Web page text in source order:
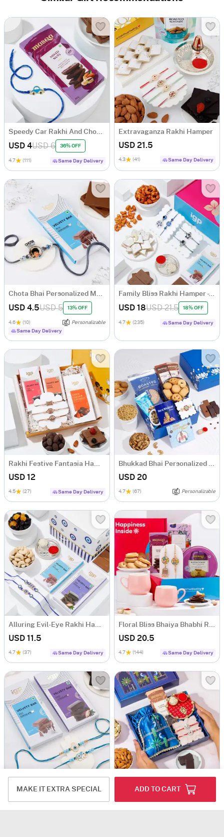
MAKE IT EXTRA SPECIAL ADD TO CART
USD 4USD 6 36% OFF
4.7 (111) Same Day Delivery
Extravaganza Rakhi Hamper
USD 21.5
4.3 (41) Same Day Delivery
USD 4.5USD 5 13% OFF
4.6 (10)
Personalizable
Same Day Delivery
Family Bliss Rakhi Hamper - Set Of 4
USD 18USD 21.5 18% OFF
4.7 (235) Same Day Delivery
USD 12
4.5 (27) Same Day Delivery
USD 20
4.7 (67) Personalizable
USD 11.5
4.7 (37) Same Day Delivery
USD 20.5
4.7 (144) Same Day Delivery
Evil Eye Rakhi Set Of 2 With Tempting Chocolates
USD 5.5USD 8.5
Blessed Bonds Rakhi Hamper